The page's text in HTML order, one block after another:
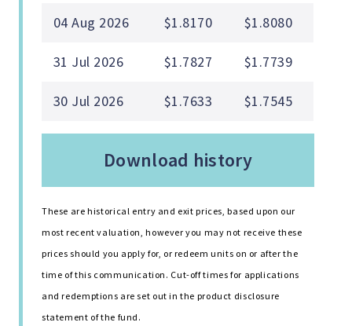
04 Aug 2026 $1.8170 $1.8080
31 Jul 2026 $1.7827 $1.7739
30 Jul 2026 $1.7633 $1.7545
download history
These are historical entry and exit prices, based upon our
most recent valuation, however you may not receive these
prices should you apply for, or redeem units on or after the
time of this communication. Cut-off times for applications
and redemptions are set out in the product disclosure
statement of the fund.